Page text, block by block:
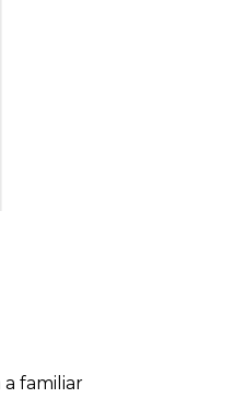
familiar